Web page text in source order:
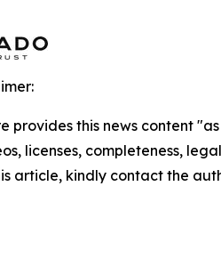
provides this news content
licenses, completeness,
article, kindly contact the